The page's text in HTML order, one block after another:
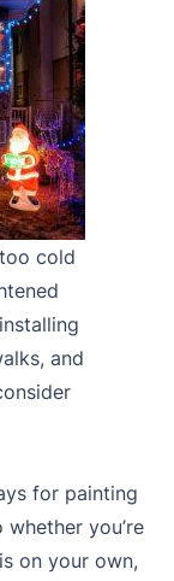
cold
and
for painting
you’re
on your own,